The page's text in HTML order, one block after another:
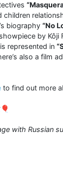
children
biography “No
by Kôji
represented in
also a film
to find out more
🎈
with Russian